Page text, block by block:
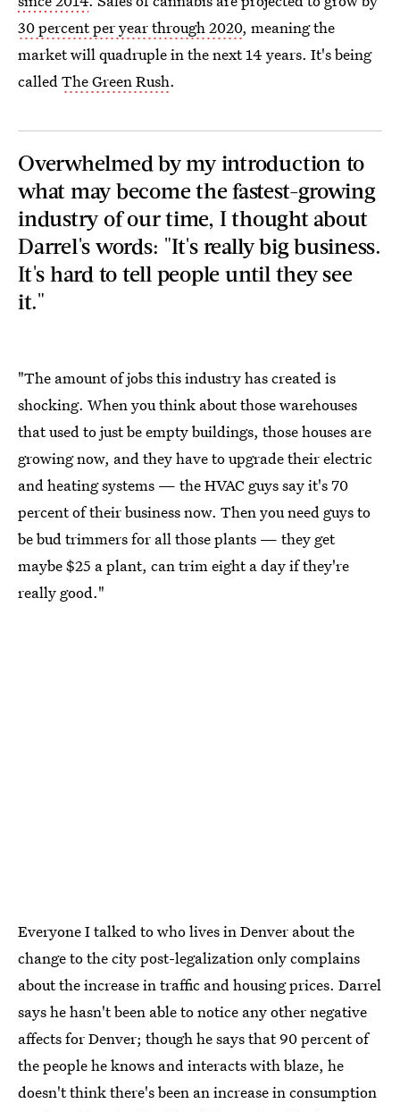
30 percent per year through 2020, meaning the
market will quadruple in the next 14 years. It's being
calledThe Green Rush.
Overwhelmed by my introduction to
what may become the fastest-growing
industry of our time, I thought about
Darrel's words: "It's really big business.
It's hard to tell people until they see
it."
"The amount of jobs this industry has created is
shocking. When you think about those warehouses
that used to just be empty buildings, those houses are
growing now, and they have to upgrade their electric
and heating systems — the HVAC guys say it's 70
percent of their business now. Then you need guys to
be bud trimmers for all those plants — they get
maybe $25 a plant, can trim eight a day if they're
really good."
Everyone I talked to who lives in Denver about the
change to the city post-legalization only complains
about the increase in traffic and housing prices. Darrel
says he hasn't been able to notice any other negative
affects for Denver; though he says that 90 percent of
the people he knows and interacts with blaze, he
doesn't think there's been an increase in consumption